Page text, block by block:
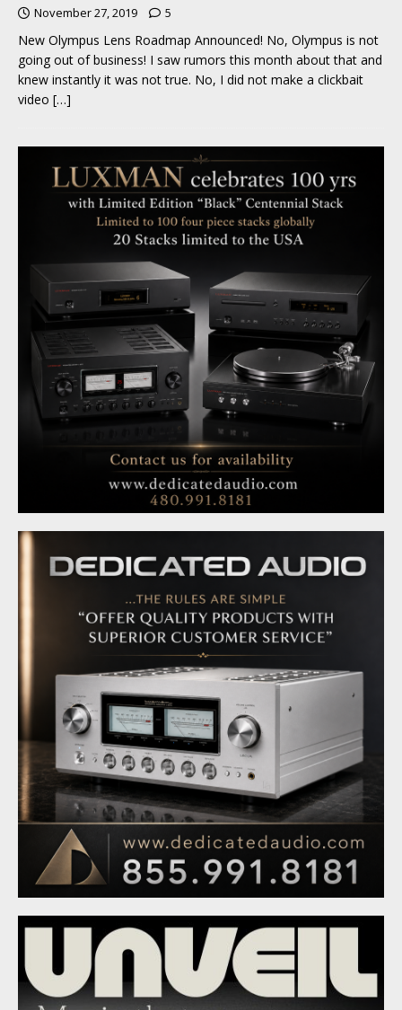
November 27, 2019 5
New Olympus Lens Roadmap Announced! No, Olympus is not
going out of business! I saw rumors this month about that and
knew instantly it was not true. No, I did not make a clickbait
video […]